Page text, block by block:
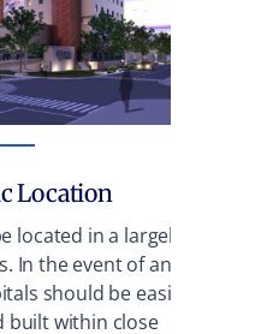
Location
located in a largely
In the event of an
should be easily
built within close